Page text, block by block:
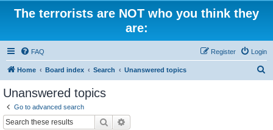
The terrorists are NOT who you think they
are:
FAQ Login
Register
Home Board index Search Unanswered topics
Unanswered topics
Go to advanced search
Search